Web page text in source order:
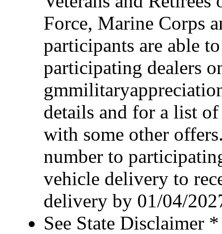
Force, Marine Corps
participants are able
participating dealers
details and for a list
with some other
number to
vehicle delivery to
delivery by 01/04/
See State Disclaimer *